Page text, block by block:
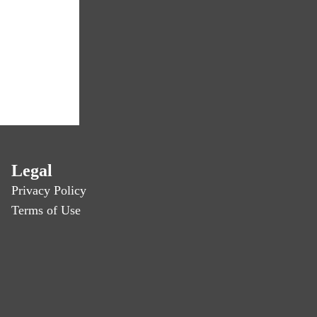
Legal
Privacy Policy
Terms of Use